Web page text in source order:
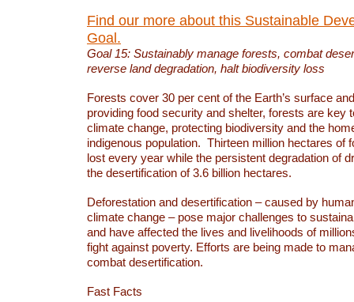
Find our more about this Sustainable
Goal.
Goal 15: Sustainably manage forests, combat
reverse land degradation, halt biodiversity loss
Forests cover 30 per cent of the Earth’s surface
providing food security and shelter, forests are key
climate change, protecting biodiversity and the
indigenous population. Thirteen million hectares of
lost every year while the persistent degradation of
the desertification of 3.6 billion hectares.
Deforestation and desertification – caused by
climate change – pose major challenges to
and have affected the lives and livelihoods of
fight against poverty. Efforts are being made to
combat desertification.
Fast Facts